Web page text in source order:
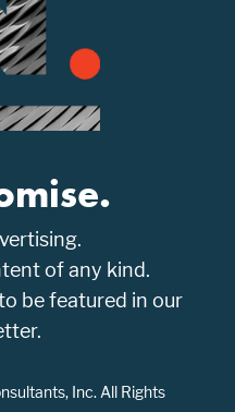
of any kind.
be featured in our
Inc. All Rights